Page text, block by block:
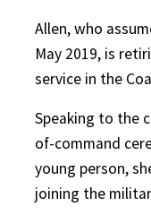
Allen, who
May 2019, is
service in the
Speaking to the
of-command
young person,
joining the